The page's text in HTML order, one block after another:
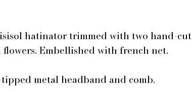
hatinator trimmed with two hand-cut
Embellished with french net.
metal headband and comb.